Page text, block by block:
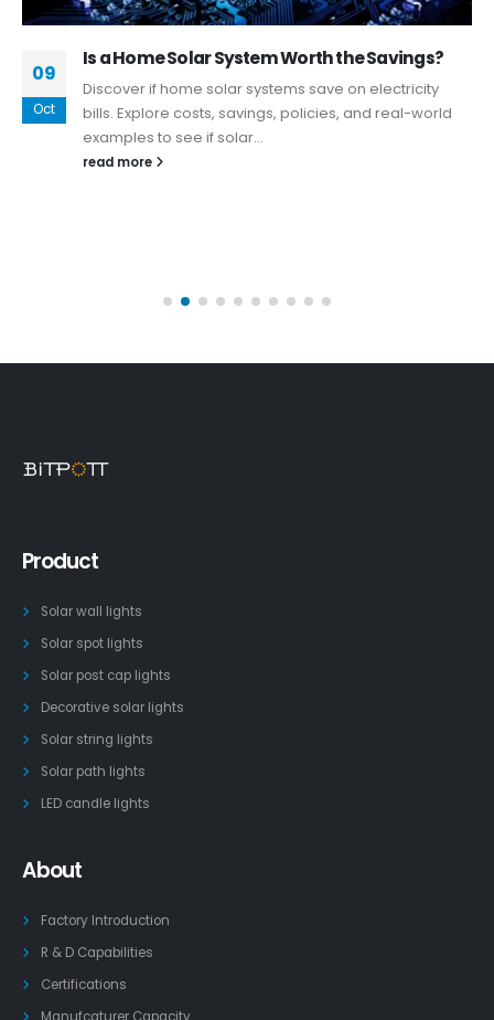
09
Oct
Is a Home Solar System Worth the Savings?
Discover if home solar systems save on electricity
bills. Explore costs, savings, policies, and real-world
examples to see if solar...
read more
Product
Solar wall lights
Solar spot lights
Solar post cap lights
Decorative solar lights
Solar string lights
Solar path lights
LED candle lights
About
Factory Introduction
R & D Capabilities
Certifications